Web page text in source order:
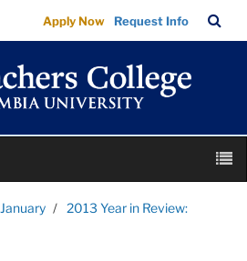
Apply Now Request Info
Bar
January
2013 Year in Review: